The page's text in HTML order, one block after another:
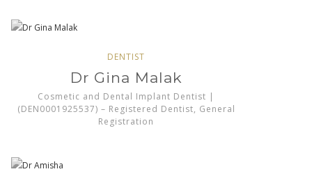
DENTIST
Dr Gina Malak
Cosmetic and Dental Implant Dentist |
(DEN0001925537) – Registered Dentist, General
Registration